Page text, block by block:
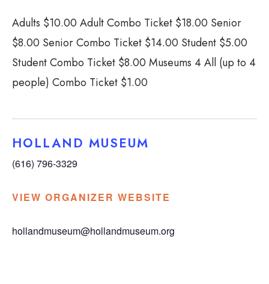
Adults $10.00 Adult Combo Ticket $18.00 Senior
$8.00 Senior Combo Ticket $14.00 Student $5.00
Student Combo Ticket $8.00 Museums 4 All (up to 4
people) Combo Ticket $1.00
HOLLAND MUSEUM
(616) 796-3329
VIEW ORGANIZER WEBSITE
hollandmuseum@hollandmuseum.org